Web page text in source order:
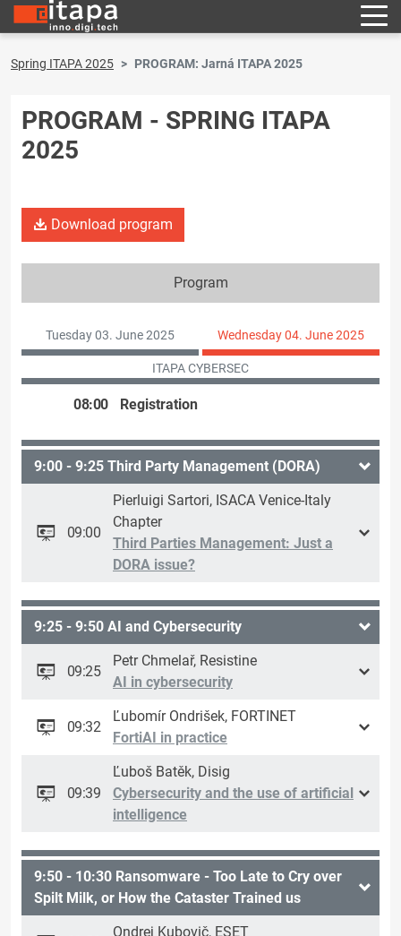
Spring ITAPA 2025 PROGRAM: Jarná ITAPA 2025
PROGRAM - SPRING ITAPA
2025
Download program
Program
Tuesday 03. June 2025 Wednesday 04. June 2025
ITAPA CYBERSEC
08:00 Registration
9:00 - 9:25 Third Party Management (DORA)
09:00
Pierluigi Sartori, ISACA Venice-Italy
Chapter
Third Parties Management: Just a
DORA issue?
9:25 - 9:50 AI and Cybersecurity
09:25
Petr Chmelař, Resistine
AI in cybersecurity
09:32
Ľubomír Ondrišek, FORTINET
FortiAI in practice
09:39
Ľuboš Batěk, Disig
Cybersecurity and the use of artificial
intelligence
9:50 - 10:30 Ransomware - Too Late to Cry over
Spilt Milk, or How the Cataster Trained us
Ondrej Kubovič, ESET